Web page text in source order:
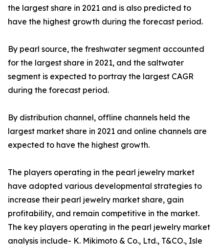
the largest share in 2021 and is also predicted to
have the highest growth during the forecast period.
By pearl source, the freshwater segment accounted
for the largest share in 2021, and the saltwater
segment is expected to portray the largest CAGR
during the forecast period.
By distribution channel, offline channels held the
largest market share in 2021 and online channels are
expected to have the highest growth.
The players operating in the pearl jewelry market
have adopted various developmental strategies to
increase their pearl jewelry market share, gain
profitability, and remain competitive in the market.
The key players operating in the pearl jewelry market
analysis include- K. Mikimoto & Co., Ltd., T&CO., Isle